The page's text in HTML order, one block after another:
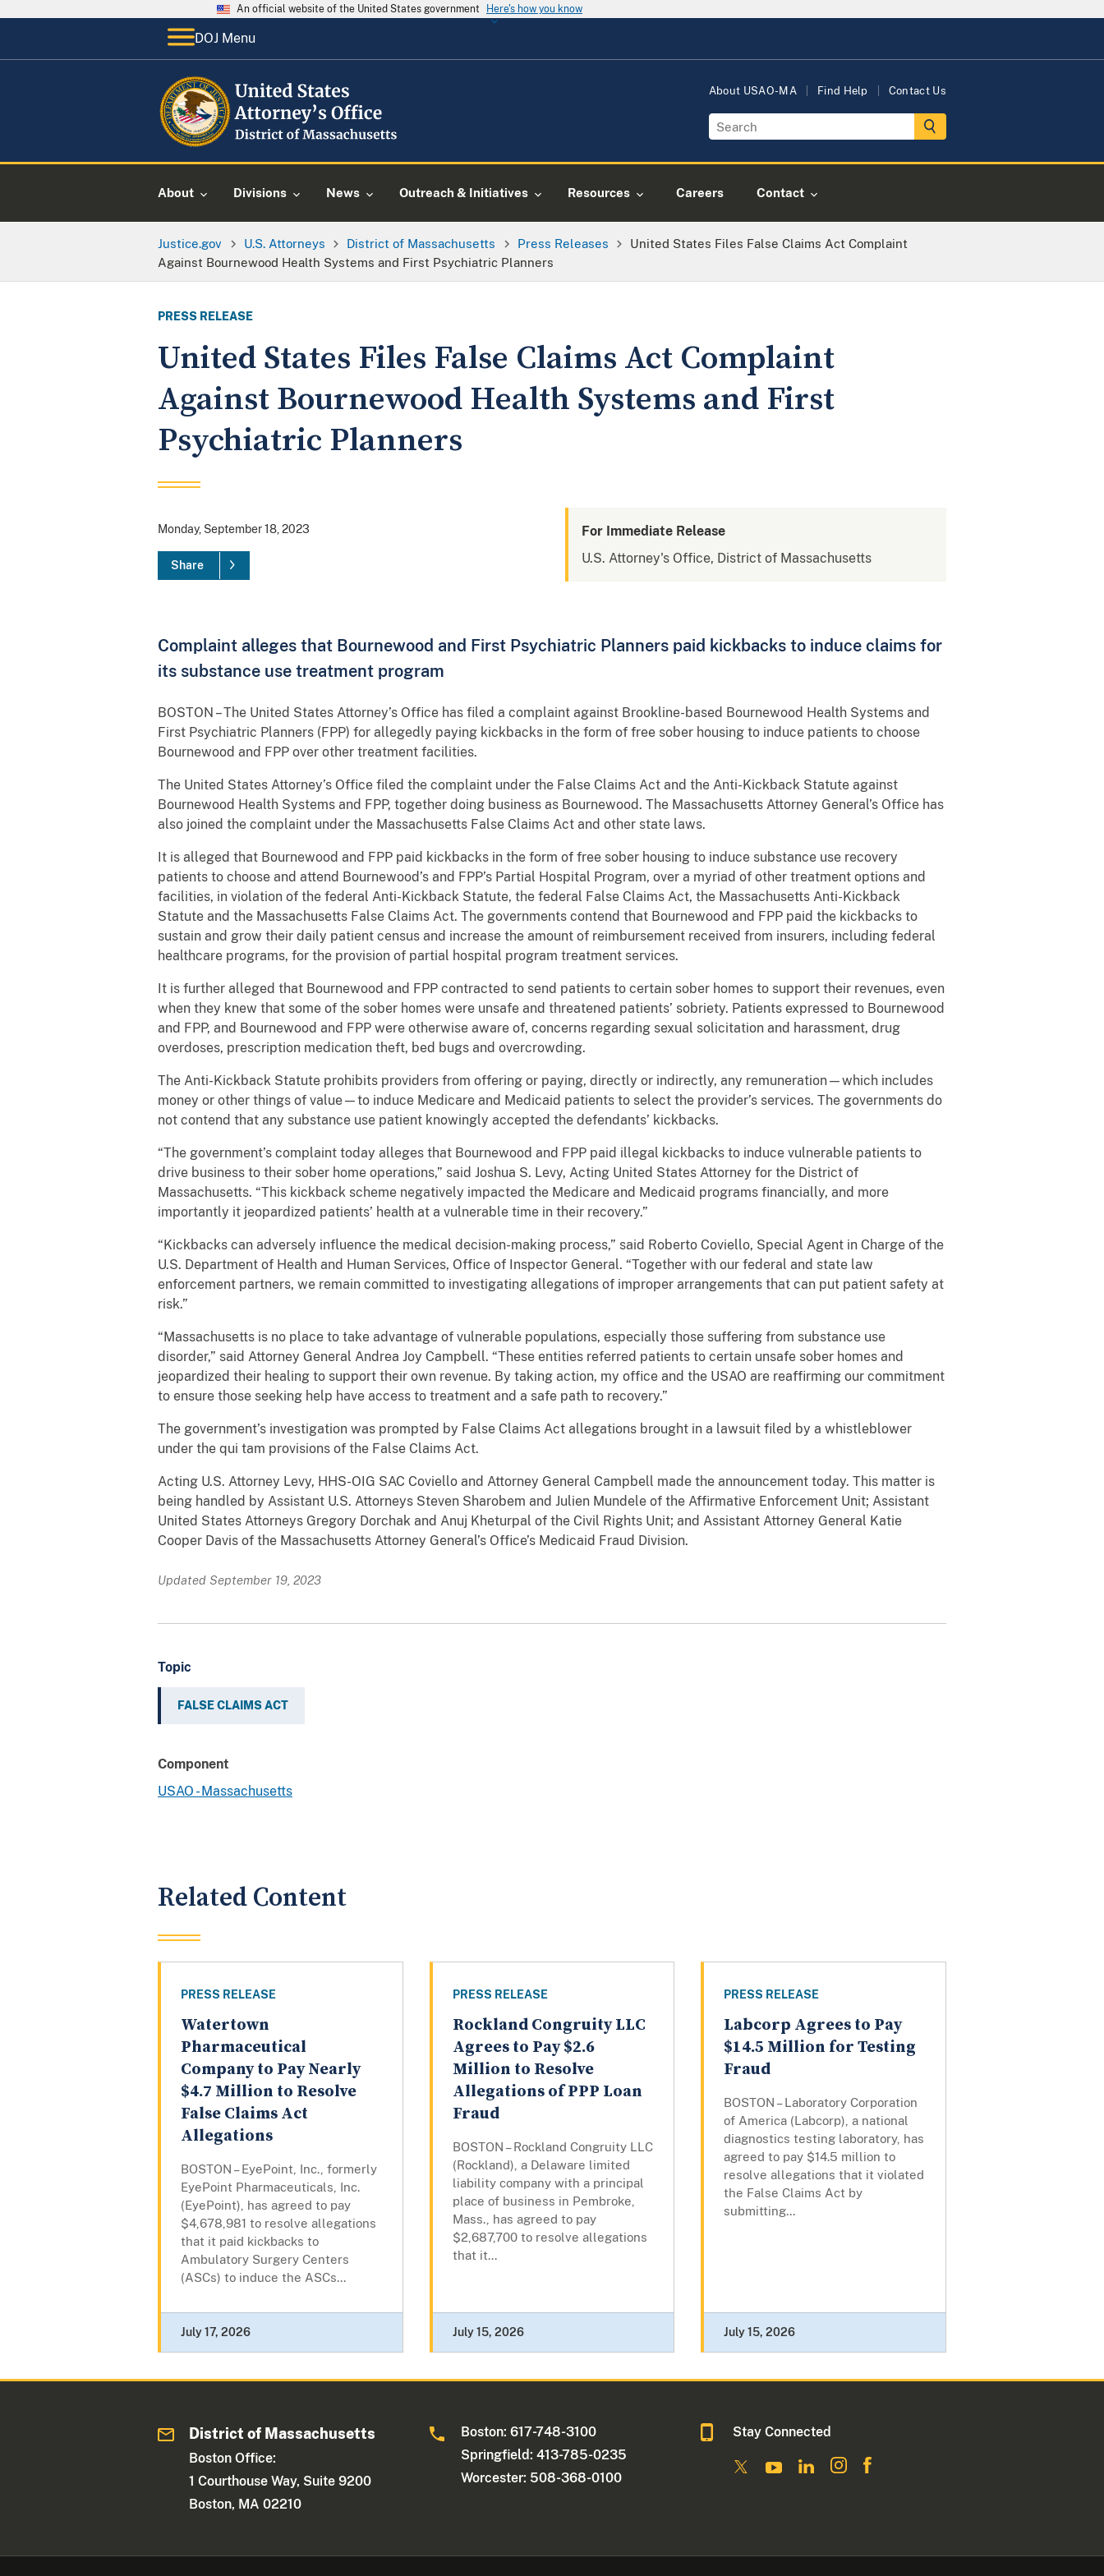
An official website of the United States government Here's how you know
DOJ Menu
About USAO-MA Find Help Contact Us
About Divisions News Outreach & Initiatives Resources Careers Contact
Justice.gov U.S. Attorneys District of Massachusetts Press Releases
United States Files False Claims Act Complaint
Against Bournewood Health Systems and First Psychiatric Planners
PRESS RELEASE
United States Files False Claims Act Complaint
Against Bournewood Health Systems and First
Psychiatric Planners
Monday, September 18, 2023
Share
For Immediate Release
U.S. Attorney's Office, District of Massachusetts
Complaint alleges that Bournewood and First Psychiatric Planners paid kickbacks to induce claims for
its substance use treatment program
BOSTON – The United States Attorney’s Office has filed a complaint against Brookline-based Bournewood Health Systems and
First Psychiatric Planners (FPP) for allegedly paying kickbacks in the form of free sober housing to induce patients to choose
Bournewood and FPP over other treatment facilities.
The United States Attorney’s Office filed the complaint under the False Claims Act and the Anti-Kickback Statute against
Bournewood Health Systems and FPP, together doing business as Bournewood. The Massachusetts Attorney General’s Office has
also joined the complaint under the Massachusetts False Claims Act and other state laws.
It is alleged that Bournewood and FPP paid kickbacks in the form of free sober housing to induce substance use recovery
patients to choose and attend Bournewood’s and FPP’s Partial Hospital Program, over a myriad of other treatment options and
facilities, in violation of the federal Anti-Kickback Statute, the federal False Claims Act, the Massachusetts Anti-Kickback
Statute and the Massachusetts False Claims Act. The governments contend that Bournewood and FPP paid the kickbacks to
sustain and grow their daily patient census and increase the amount of reimbursement received from insurers, including federal
healthcare programs, for the provision of partial hospital program treatment services.
It is further alleged that Bournewood and FPP contracted to send patients to certain sober homes to support their revenues, even
when they knew that some of the sober homes were unsafe and threatened patients’ sobriety. Patients expressed to Bournewood
and FPP, and Bournewood and FPP were otherwise aware of, concerns regarding sexual solicitation and harassment, drug
overdoses, prescription medication theft, bed bugs and overcrowding.
The Anti-Kickback Statute prohibits providers from offering or paying, directly or indirectly, any remuneration—which includes
money or other things of value—to induce Medicare and Medicaid patients to select the provider’s services. The governments do
not contend that any substance use patient knowingly accepted the defendants’ kickbacks.
“The government’s complaint today alleges that Bournewood and FPP paid illegal kickbacks to induce vulnerable patients to
drive business to their sober home operations,” said Joshua S. Levy, Acting United States Attorney for the District of
Massachusetts. “This kickback scheme negatively impacted the Medicare and Medicaid programs financially, and more
importantly it jeopardized patients’ health at a vulnerable time in their recovery.”
“Kickbacks can adversely influence the medical decision-making process,” said Roberto Coviello, Special Agent in Charge of the
U.S. Department of Health and Human Services, Office of Inspector General. “Together with our federal and state law
enforcement partners, we remain committed to investigating allegations of improper arrangements that can put patient safety at
risk.”
“Massachusetts is no place to take advantage of vulnerable populations, especially those suffering from substance use
disorder,” said Attorney General Andrea Joy Campbell. “These entities referred patients to certain unsafe sober homes and
jeopardized their healing to support their own revenue. By taking action, my office and the USAO are reaffirming our commitment
to ensure those seeking help have access to treatment and a safe path to recovery.”
The government’s investigation was prompted by False Claims Act allegations brought in a lawsuit filed by a whistleblower
under the qui tam provisions of the False Claims Act.
Acting U.S. Attorney Levy, HHS-OIG SAC Coviello and Attorney General Campbell made the announcement today. This matter is
being handled by Assistant U.S. Attorneys Steven Sharobem and Julien Mundele of the Affirmative Enforcement Unit; Assistant
United States Attorneys Gregory Dorchak and Anuj Kheturpal of the Civil Rights Unit; and Assistant Attorney General Katie
Cooper Davis of the Massachusetts Attorney General’s Office’s Medicaid Fraud Division.
Updated September 19, 2023
Topic
FALSE CLAIMS ACT
Component
USAO - Massachusetts
Related Content
PRESS RELEASE
Watertown
Pharmaceutical
Company to Pay Nearly
$4.7 Million to Resolve
False Claims Act
Allegations
BOSTON – EyePoint, Inc., formerly
EyePoint Pharmaceuticals, Inc.
(EyePoint), has agreed to pay
$4,678,981 to resolve allegations
that it paid kickbacks to
Ambulatory Surgery Centers
(ASCs) to induce the ASCs...
July 17, 2026
PRESS RELEASE
Rockland Congruity LLC
Agrees to Pay $2.6
Million to Resolve
Allegations of PPP Loan
Fraud
BOSTON – Rockland Congruity LLC
(Rockland), a Delaware limited
liability company with a principal
place of business in Pembroke,
Mass., has agreed to pay
$2,687,700 to resolve allegations
that it...
July 15, 2026
PRESS RELEASE
Labcorp Agrees to Pay
$14.5 Million for Testing
Fraud
BOSTON – Laboratory Corporation
of America (Labcorp), a national
diagnostics testing laboratory, has
agreed to pay $14.5 million to
resolve allegations that it violated
the False Claims Act by
submitting...
July 15, 2026
District of Massachusetts
Boston Office:
1 Courthouse Way, Suite 9200
Boston, MA 02210
Boston: 617-748-3100
Springfield: 413-785-0235
Worcester: 508-368-0100
Stay Connected